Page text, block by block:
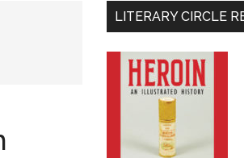
Primary
Sidebar
LITERARY CIRCLE